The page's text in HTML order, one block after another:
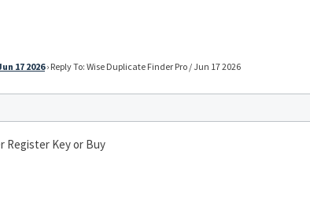
17 2026 › Reply To: Wise Duplicate Finder Pro / Jun 17 2026
Register Key or Buy